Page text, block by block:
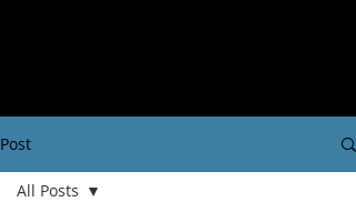
Post
All Posts